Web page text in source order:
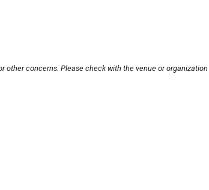
other concerns. Please check with the venue or organization